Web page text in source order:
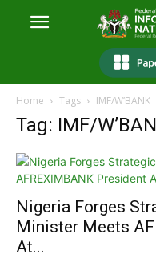
Home Tags IMF/W’BANK
Tag: IMF/
Nigeria Forges
Minister Meets
At...